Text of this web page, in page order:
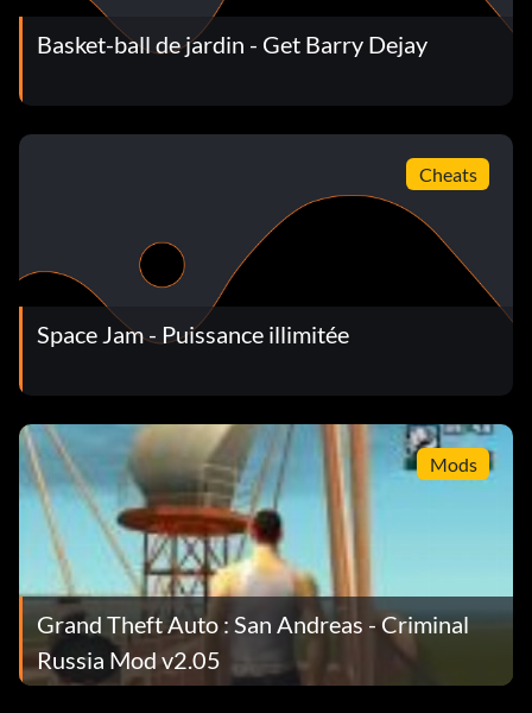
Basket-ball de jardin - Get Barry Dejay
Cheats
Space Jam - Puissance illimitée
Mods
Grand Theft Auto : San Andreas - Criminal
Russia Mod v2.05